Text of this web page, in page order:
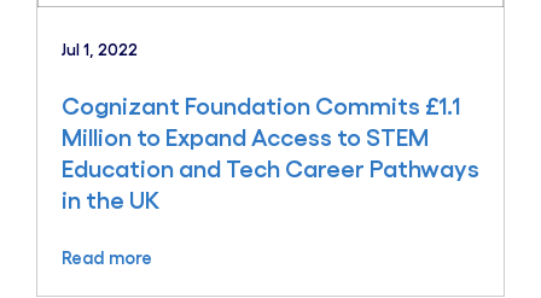
Jul 1, 2022
Cognizant Foundation Commits £1.1
Million to Expand Access to STEM
Education and Tech Career Pathways
in the UK
Read more